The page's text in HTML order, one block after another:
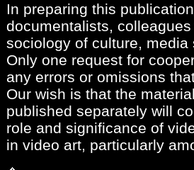
In preparing this
documentalists,
sociology of culture,
Only one request for
any errors or omissions
Our wish is that the
published separately will
role and significance of
in video art, particularly